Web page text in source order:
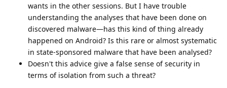
wants in the other sessions. But I have trouble
understanding the analyses that have been done on
discovered malware—has this kind of thing already
happened on Android? Is this rare or almost systematic
in state-sponsored malware that have been analysed?
Doesn't this advice give a false sense of security in
terms of isolation from such a threat?